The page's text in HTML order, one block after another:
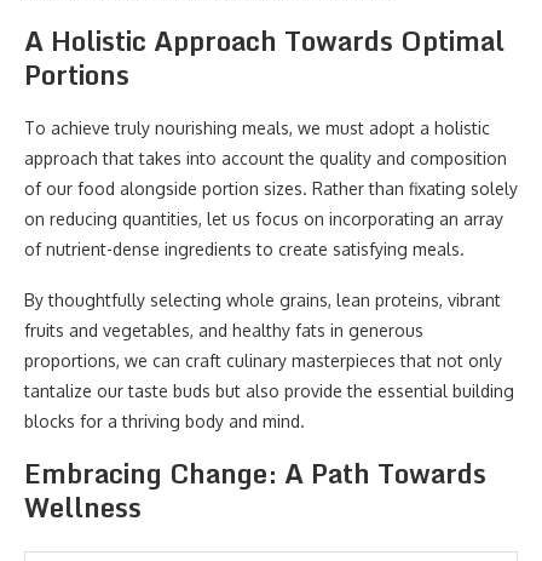
A Holistic Approach Towards Optimal
Portions
To achieve truly nourishing meals, we must adopt a holistic
approach that takes into account the quality and composition
of our food alongside portion sizes. Rather than fixating solely
on reducing quantities, let us focus on incorporating an array
of nutrient-dense ingredients to create satisfying meals.
By thoughtfully selecting whole grains, lean proteins, vibrant
fruits and vegetables, and healthy fats in generous
proportions, we can craft culinary masterpieces that not only
tantalize our taste buds but also provide the essential building
blocks for a thriving body and mind.
Embracing Change: A Path Towards
Wellness